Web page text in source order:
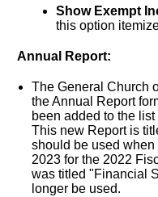
Show Exempt
this option
Annual Report:
The General Church
the Annual Report
been added to the
This new Report is
should be used
2023 for the 2022
was titled "Financial
longer be used.